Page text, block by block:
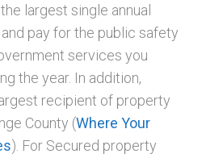
largest single annual
pay for the public safety
services you
the year. In addition,
recipient of property
County (Where Your
). For Secured property